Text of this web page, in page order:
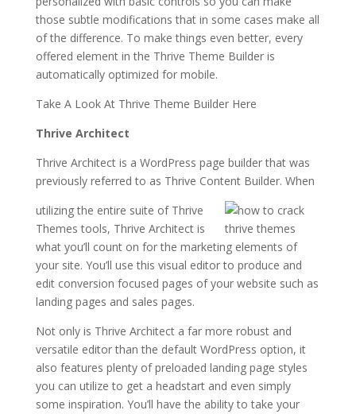
those subtle modifications that in some cases make all
of the difference. To make things even better, every
offered element in the Thrive Theme Builder is
automatically optimized for mobile.
Take A Look At Thrive Theme Builder Here
Thrive Architect
Thrive Architect is a WordPress page builder that was
previously referred to as Thrive Content Builder. When
utilizing the entire suite of Thrive
Themes tools, Thrive Architect is
what you’ll count on for the marketing elements of
your site. You’ll use this visual editor to produce and
edit conversion focused pages of your website such as
landing pages and sales pages.
Not only is Thrive Architect a far more robust and
versatile editor than the default WordPress option, it
also features plenty of preloaded landing page styles
you can utilize to get a headstart and even simply
some inspiration. You’ll have the ability to take your